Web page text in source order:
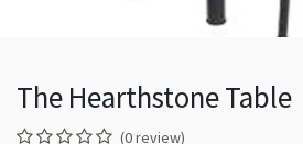
The Hearthstone Table
(0 review)